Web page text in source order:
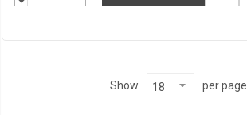
to
Show per page